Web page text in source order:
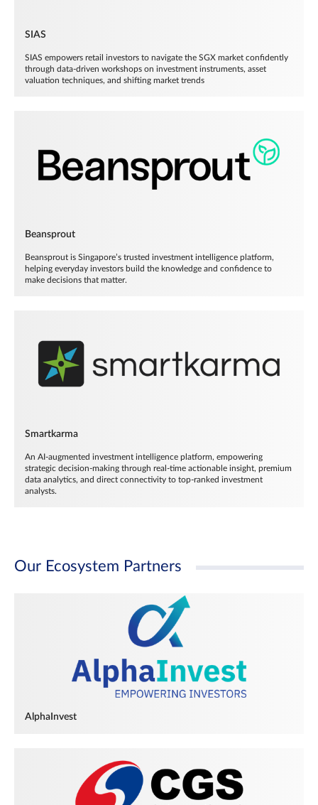
SIAS
SIAS empowers retail investors to navigate the SGX market confidently
through data-driven workshops on investment instruments, asset
valuation techniques, and shifting market trends
Beansprout
Beansprout is Singapore’s trusted investment intelligence platform,
helping everyday investors build the knowledge and confidence to
make decisions that matter.
Smartkarma
An AI-augmented investment intelligence platform, empowering
strategic decision-making through real-time actionable insight, premium
data analytics, and direct connectivity to top-ranked investment
analysts.
Our Ecosystem Partners
AlphaInvest